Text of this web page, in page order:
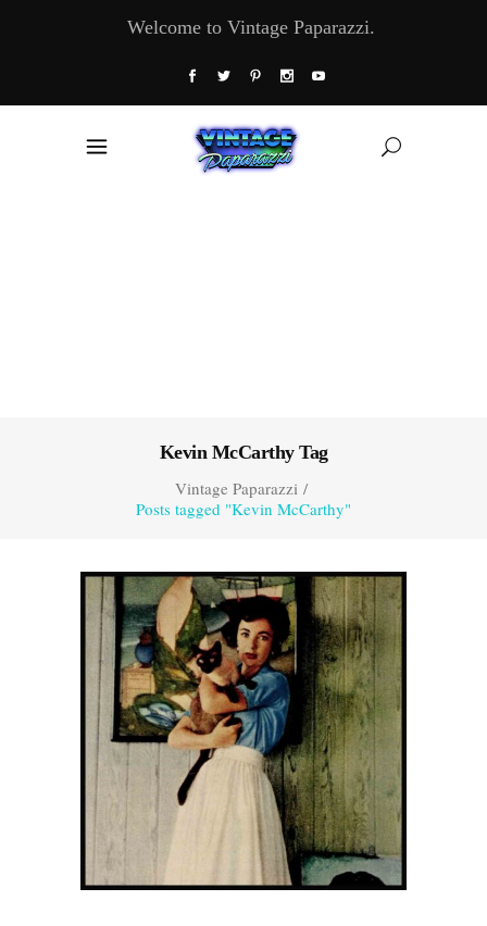
Welcome to Vintage Paparazzi.
Kevin McCarthy Tag
Vintage Paparazzi/
Posts tagged "Kevin McCarthy"